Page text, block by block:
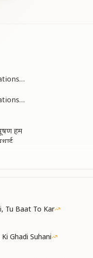
भूषण हम
Tu Baat To Kar
Ghadi Suhani